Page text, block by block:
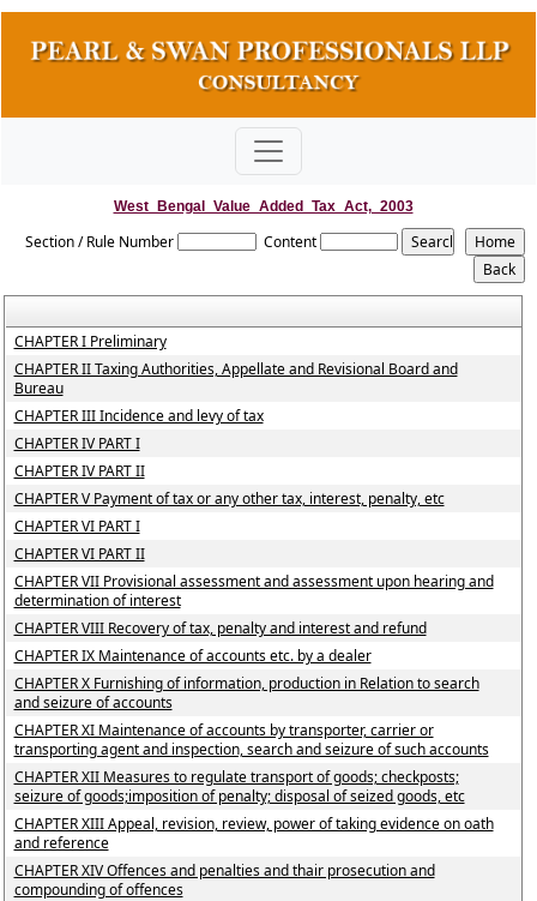
West_Bengal_Value_Added_Tax_Act,_2003
Section / Rule Number Content
CHAPTER I Preliminary
CHAPTER II Taxing Authorities, Appellate and Revisional Board and
Bureau
CHAPTER III Incidence and levy of tax
CHAPTER IV PART I
CHAPTER IV PART II
CHAPTER V Payment of tax or any other tax, interest, penalty, etc
CHAPTER VI PART I
CHAPTER VI PART II
CHAPTER VII Provisional assessment and assessment upon hearing and
determination of interest
CHAPTER VIII Recovery of tax, penalty and interest and refund
CHAPTER IX Maintenance of accounts etc. by a dealer
CHAPTER X Furnishing of information, production in Relation to search
and seizure of accounts
CHAPTER XI Maintenance of accounts by transporter, carrier or
transporting agent and inspection, search and seizure of such accounts
CHAPTER XII Measures to regulate transport of goods; checkposts;
seizure of goods;imposition of penalty; disposal of seized goods, etc
CHAPTER XIII Appeal, revision, review, power of taking evidence on oath
and reference
CHAPTER XIV Offences and penalties and thair prosecution and
compounding of offences